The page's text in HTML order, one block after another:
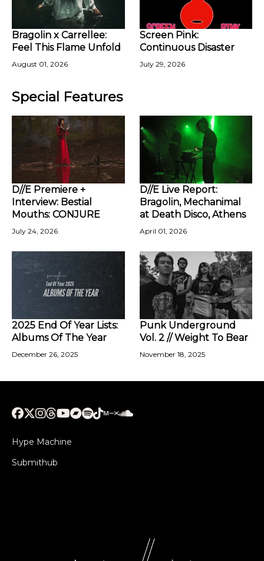
Bragolin x Carrellee:
Feel This Flame Unfold
August 01, 2026
Screen Pink:
Continuous Disaster
July 29, 2026
Special Features
D//E Premiere +
Interview: Bestial
Mouths: CONJURE
July 24, 2026
D//E Live Report:
Bragolin, Mechanimal
at Death Disco, Athens
April 01, 2026
2025 End Of Year Lists:
Albums Of The Year
December 26, 2025
Punk Underground
Vol. 2 // Weight To Bear
November 18, 2025
Hype Machine
Submithub